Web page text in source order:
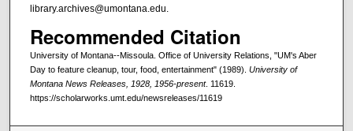
library.archives@umontana.edu.
Recommended Citation
University of Montana--Missoula. Office of University Relations, "UM's Aber
Day to feature cleanup, tour, food, entertainment" (1989). University of
Montana News Releases, 1928, 1956-present. 11619.
https://scholarworks.umt.edu/newsreleases/11619